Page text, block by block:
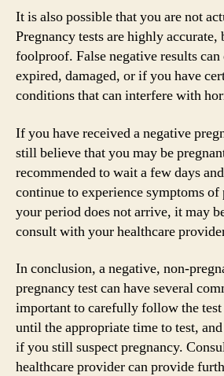
It is also possible that you are not
Pregnancy tests are highly accurate,
foolproof. False negative results
expired, damaged, or if you have
conditions that can interfere with
If you have received a negative
still believe that you may be
recommended to wait a few days
continue to experience symptoms
your period does not arrive, it may
consult with your healthcare
In conclusion, a negative, non-
pregnancy test can have several
important to carefully follow the
until the appropriate time to test,
if you still suspect pregnancy.
healthcare provider can provide